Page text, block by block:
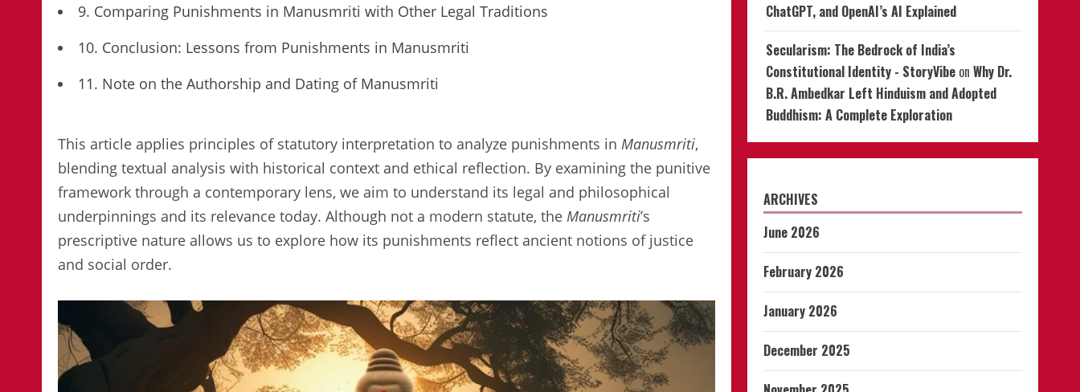
9. Comparing Punishments in Manusmriti with Other Legal Traditions
10. Conclusion: Lessons from Punishments in Manusmriti
11. Note on the Authorship and Dating of Manusmriti
This article applies principles of statutory interpretation to analyze punishments in Manusmriti,
blending textual analysis with historical context and ethical reflection. By examining the punitive
framework through a contemporary lens, we aim to understand its legal and philosophical
underpinnings and its relevance today. Although not a modern statute, the Manusmriti’s
prescriptive nature allows us to explore how its punishments reflect ancient notions of justice
and social order.
ChatGPT, and OpenAI’s AI Explained
Secularism: The Bedrock of India’s
Constitutional Identity - StoryVibe on Why Dr.
B.R. Ambedkar Left Hinduism and Adopted
Buddhism: A Complete Exploration
ARCHIVES
June 2026
February 2026
January 2026
December 2025